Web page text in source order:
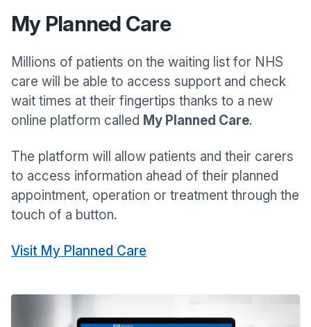
My Planned Care
Millions of patients on the waiting list for NHS
care will be able to access support and check
wait times at their fingertips thanks to a new
online platform called My Planned Care.
The platform will allow patients and their carers
to access information ahead of their planned
appointment, operation or treatment through the
touch of a button.
Visit My Planned Care